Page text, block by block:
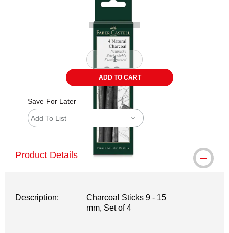
ADD TO CART
Save For Later
Add To List
Product Details
Description:
Charcoal Sticks 9 - 15
mm, Set of 4